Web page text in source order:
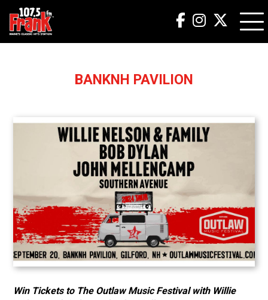
BANKNH PAVILION
Win Tickets to The Outlaw Music Festival with Willie